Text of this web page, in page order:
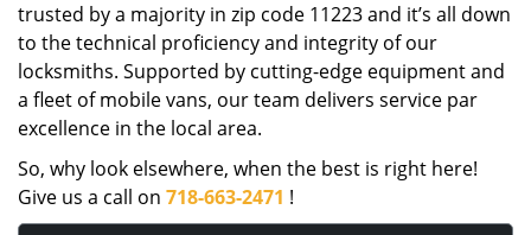
trusted by a majority in zip code 11223 and it’s all down
to the technical proficiency and integrity of our
locksmiths. Supported by cutting-edge equipment and
a fleet of mobile vans, our team delivers service par
excellence in the local area.
So, why look elsewhere, when the best is right here!
Give us a call on 718-663-2471 !